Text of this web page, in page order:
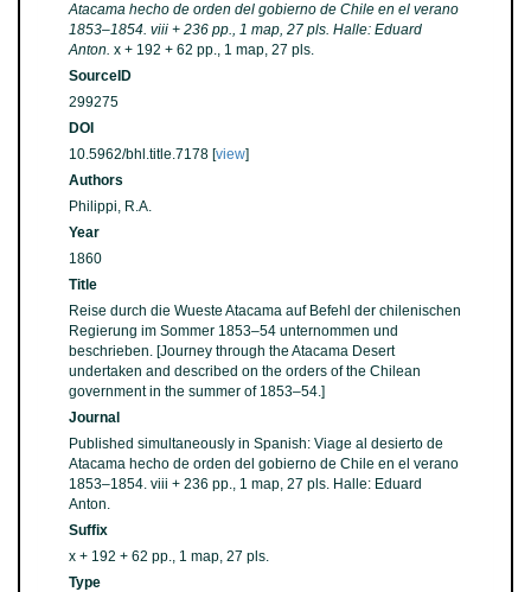
Atacama hecho de orden del gobierno de Chile en el verano
1853–1854. viii + 236 pp., 1 map, 27 pls. Halle: Eduard
Anton. x + 192 + 62 pp., 1 map, 27 pls.
SourceID
299275
DOI
10.5962/bhl.title.7178 [view]
Authors
Philippi, R.A.
Year
1860
Title
Reise durch die Wueste Atacama auf Befehl der chilenischen
Regierung im Sommer 1853–54 unternommen und
beschrieben. [Journey through the Atacama Desert
undertaken and described on the orders of the Chilean
government in the summer of 1853–54.]
Journal
Published simultaneously in Spanish: Viage al desierto de
Atacama hecho de orden del gobierno de Chile en el verano
1853–1854. viii + 236 pp., 1 map, 27 pls. Halle: Eduard
Anton.
Suffix
x + 192 + 62 pp., 1 map, 27 pls.
Type